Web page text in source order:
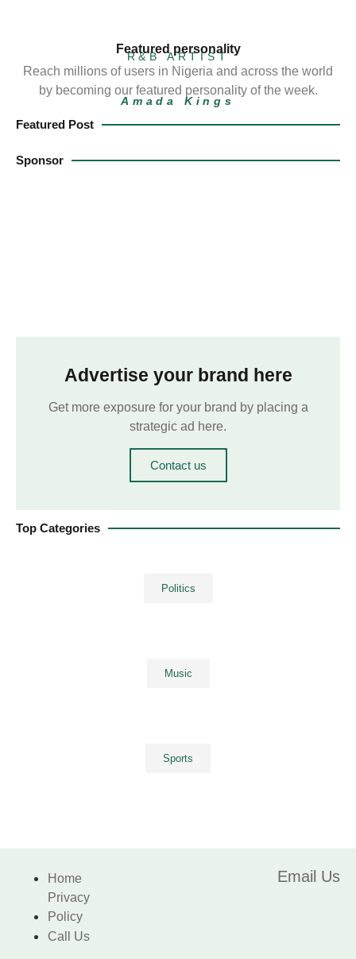
Featured personality
R&B ARTIST
Reach millions of users in Nigeria and across the world
by becoming our featured personality of the week.
Amada Kings
Featured Post
Sponsor
Advertise your brand here
Get more exposure for your brand by placing a
strategic ad here.
Contact us
Top Categories
Politics
Music
Sports
Home
Privacy
Policy
Call Us
Email Us